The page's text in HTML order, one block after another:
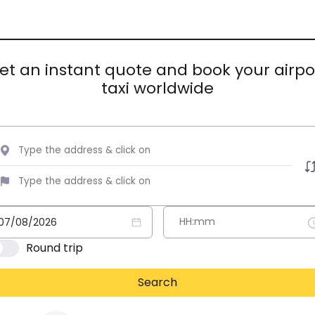
an instant quote and book your
taxi worldwide
Round trip
Search